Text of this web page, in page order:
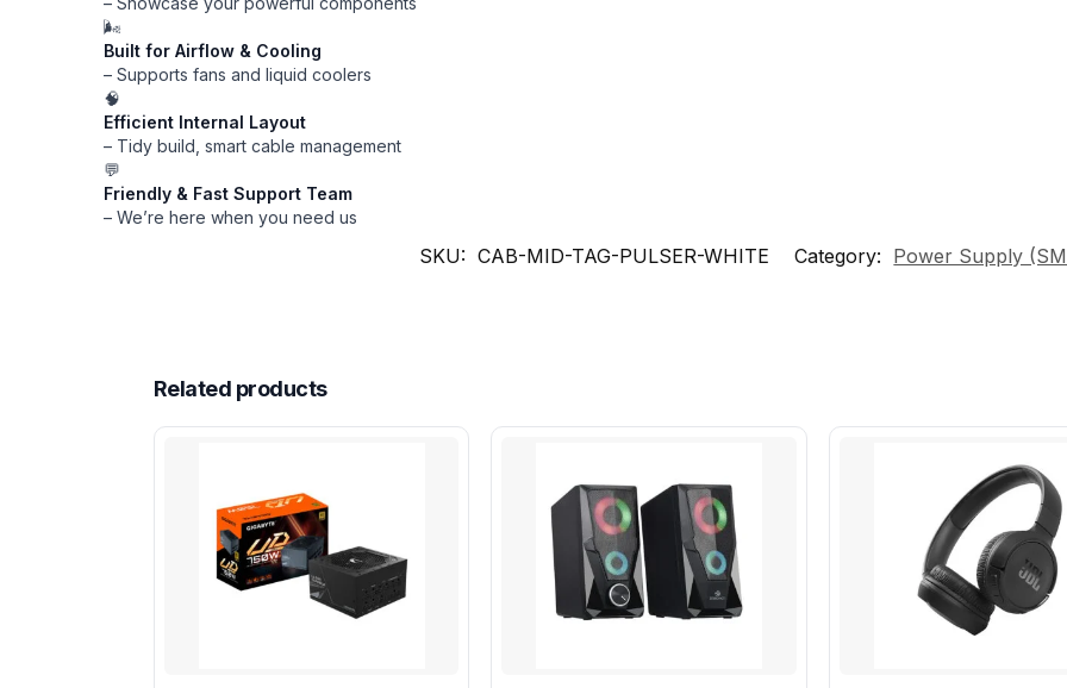
🌬️
Built for Airflow & Cooling
– Supports fans and liquid coolers
🧠
Efficient Internal Layout
– Tidy build, smart cable management
💬
Friendly & Fast Support Team
– We’re here when you need us
SKU: CAB-MID-TAG-PULSER-WHITE Category: Power Supply
Related products